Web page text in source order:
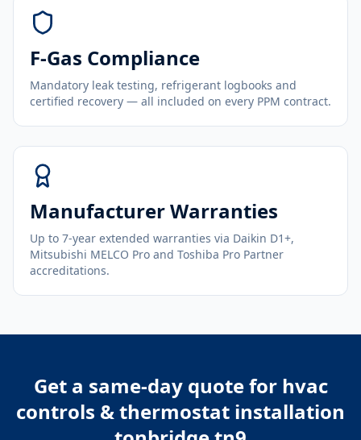
F-Gas Compliance
Mandatory leak testing, refrigerant logbooks and
certified recovery — all included on every PPM contract.
Manufacturer Warranties
Up to 7-year extended warranties via Daikin D1+,
Mitsubishi MELCO Pro and Toshiba Pro Partner
accreditations.
Get a same-day quote for hvac
controls & thermostat installation